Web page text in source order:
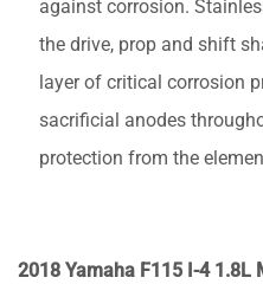
against corrosion.
the drive, prop and shift
layer of critical corrosion
sacrificial anodes
protection from the
2018 Yamaha F115 I-4 1.8L